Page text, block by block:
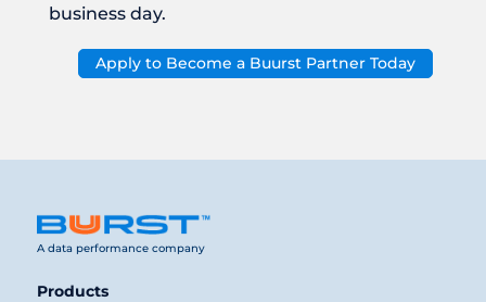
business day.
Apply to Become a Buurst Partner Today
A data performance company
Products